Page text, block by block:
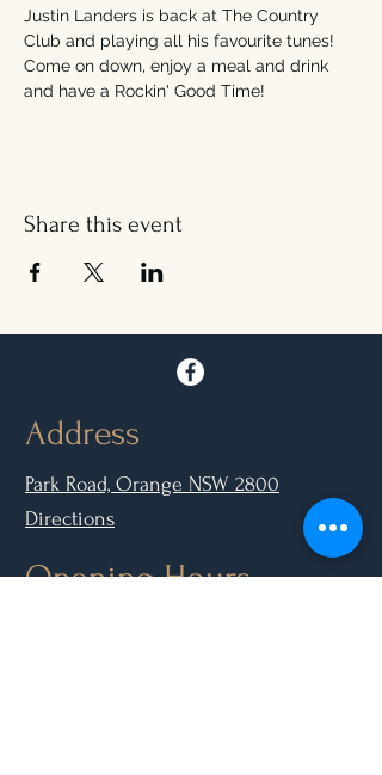
Justin Landers is back at The Country
Club and playing all his favourite tunes!
Come on down, enjoy a meal and drink
and have a Rockin' Good Time!
Share this event
Address
Park Road, Orange NSW 2800
Directions
Opening Hours